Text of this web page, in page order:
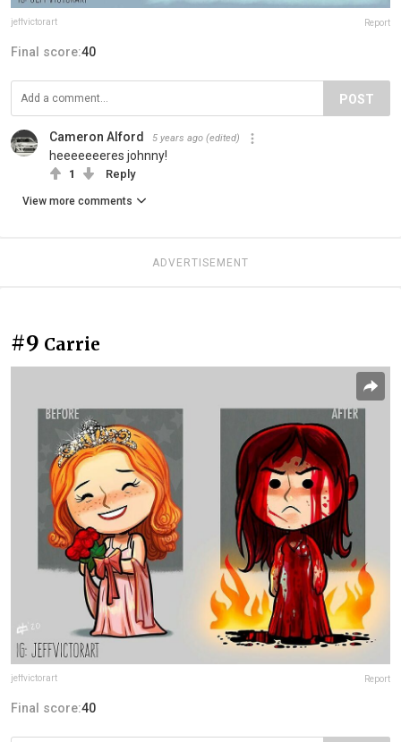
jeffvictorart Report
Final score:40
POST
Cameron Alford 5 years ago (edited)
heeeeeeeres johnny!
1 Reply
View more comments
ADVERTISEMENT
#9 Carrie
jeffvictorart Report
Final score:40